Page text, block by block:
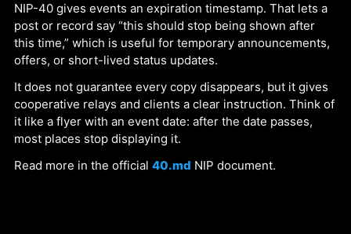
NIP-40 gives events an expiration timestamp. That lets a
post or record say “this should stop being shown after
this time,” which is useful for temporary announcements,
offers, or short-lived status updates.
It does not guarantee every copy disappears, but it gives
cooperative relays and clients a clear instruction. Think of
it like a flyer with an event date: after the date passes,
most places stop displaying it.
Read more in the official 40.md NIP document.